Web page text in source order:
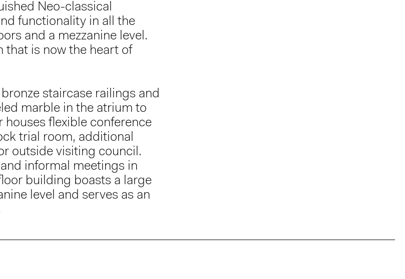
Neo-classical
functionality in all the
and a mezzanine level.
that is now the heart of
staircase railings and
marble in the atrium to
flexible conference
trial room, additional
outside visiting council.
informal meetings in
building boasts a large
level and serves as an